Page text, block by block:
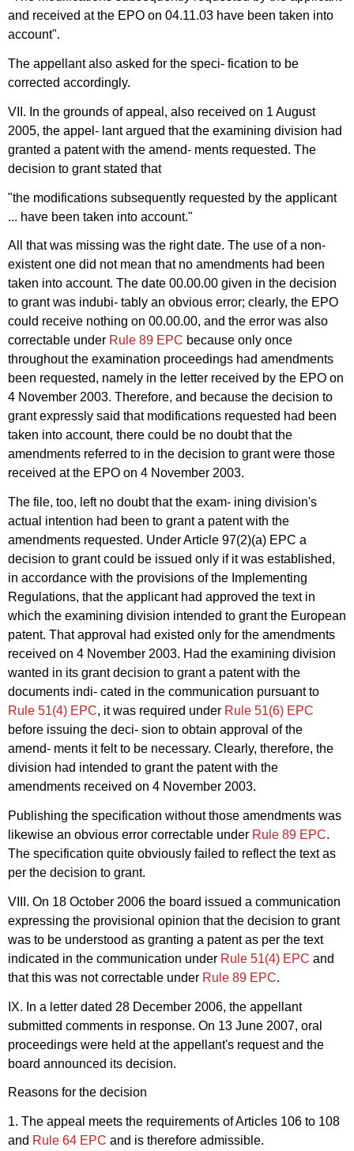
and received at the EPO on 04.11.03 have been taken into
account".
The appellant also asked for the speci- fication to be
corrected accordingly.
VII. In the grounds of appeal, also received on 1 August
2005, the appel- lant argued that the examining division had
granted a patent with the amend- ments requested. The
decision to grant stated that
"the modifications subsequently requested by the applicant
... have been taken into account."
All that was missing was the right date. The use of a non-
existent one did not mean that no amendments had been
taken into account. The date 00.00.00 given in the decision
to grant was indubi- tably an obvious error; clearly, the EPO
could receive nothing on 00.00.00, and the error was also
correctable under Rule 89 EPC because only once
throughout the examination proceedings had amendments
been requested, namely in the letter received by the EPO on
4 November 2003. Therefore, and because the decision to
grant expressly said that modifications requested had been
taken into account, there could be no doubt that the
amendments referred to in the decision to grant were those
received at the EPO on 4 November 2003.
The file, too, left no doubt that the exam- ining division's
actual intention had been to grant a patent with the
amendments requested. Under Article 97(2)(a) EPC a
decision to grant could be issued only if it was established,
in accordance with the provisions of the Implementing
Regulations, that the applicant had approved the text in
which the examining division intended to grant the European
patent. That approval had existed only for the amendments
received on 4 November 2003. Had the examining division
wanted in its grant decision to grant a patent with the
documents indi- cated in the communication pursuant to
Rule 51(4) EPC, it was required under Rule 51(6) EPC
before issuing the deci- sion to obtain approval of the
amend- ments it felt to be necessary. Clearly, therefore, the
division had intended to grant the patent with the
amendments received on 4 November 2003.
Publishing the specification without those amendments was
likewise an obvious error correctable under Rule 89 EPC.
The specification quite obviously failed to reflect the text as
per the decision to grant.
VIII. On 18 October 2006 the board issued a communication
expressing the provisional opinion that the decision to grant
was to be understood as granting a patent as per the text
indicated in the communication under Rule 51(4) EPC and
that this was not correctable under Rule 89 EPC.
IX. In a letter dated 28 December 2006, the appellant
submitted comments in response. On 13 June 2007, oral
proceedings were held at the appellant's request and the
board announced its decision.
Reasons for the decision
1. The appeal meets the requirements of Articles 106 to 108
and Rule 64 EPC and is therefore admissible.